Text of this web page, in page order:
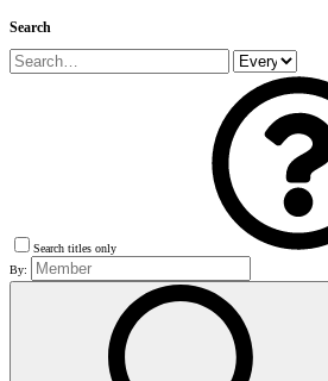
Search
Search titles only
By: